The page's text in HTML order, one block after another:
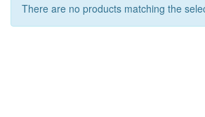
There are no products matching the